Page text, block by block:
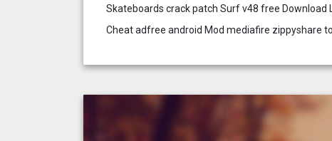
Skateboards crack patch Surf v48 free
Cheat adfree android Mod mediafire zippyshare